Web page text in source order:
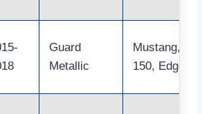
Guard
Metallic
Mustang, F-
150, Edge